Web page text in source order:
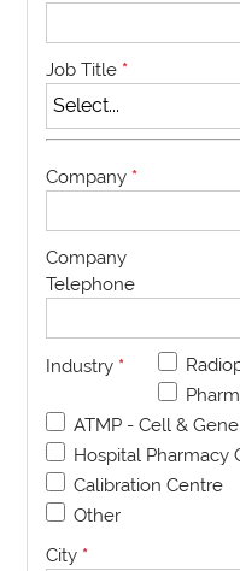
Job Title *
Company *
Company
Telephone
Industry *
ATMP - Cell &
Hospital Pharmacy
Calibration Centre
Other
City *